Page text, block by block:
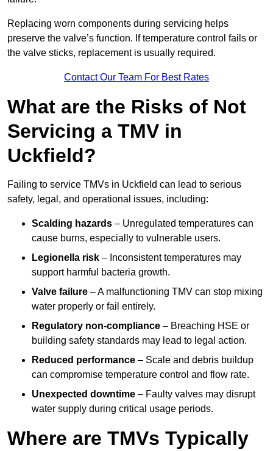
Replacing worn components during servicing helps
preserve the valve’s function. If temperature control fails or
the valve sticks, replacement is usually required.
Contact Our Team For Best Rates
What are the Risks of Not
Servicing a TMV in
Uckfield?
Failing to service TMVs in Uckfield can lead to serious
safety, legal, and operational issues, including:
Scalding hazards – Unregulated temperatures can
cause burns, especially to vulnerable users.
Legionella risk – Inconsistent temperatures may
support harmful bacteria growth.
Valve failure – A malfunctioning TMV can stop mixing
water properly or fail entirely.
Regulatory non-compliance – Breaching HSE or
building safety standards may lead to legal action.
Reduced performance – Scale and debris buildup
can compromise temperature control and flow rate.
Unexpected downtime – Faulty valves may disrupt
water supply during critical usage periods.
Where are TMVs Typically